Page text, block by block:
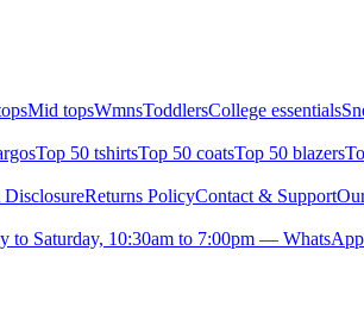
Mid topsWmnsToddlersCollege essentials
Top 50 tshirtsTop 50 coatsTop 50 blazers
DisclosureReturns PolicyContact & Support
to Saturday, 10:30am to 7:00pm —